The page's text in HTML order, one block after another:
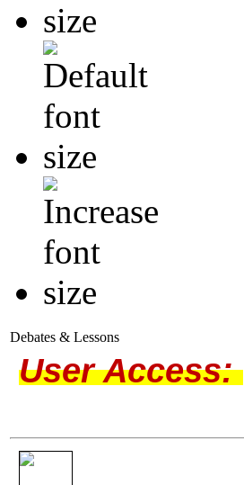
Debates & Lessons
User Access: